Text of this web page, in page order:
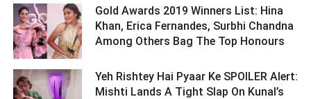
Gold Awards 2019 Winners List: Hina
Khan, Erica Fernandes, Surbhi Chandna
Among Others Bag The Top Honours ­­­­­­­­­
Yeh Rishtey Hai Pyaar Ke SPOILER Alert:
Mishti Lands A Tight Slap On Kunal’s